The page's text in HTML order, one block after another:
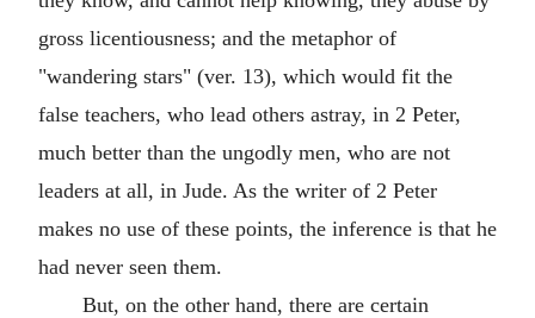
gross licentiousness; and the metaphor of
"wandering stars" (ver. 13), which would fit the
false teachers, who lead others astray, in 2 Peter,
much better than the ungodly men, who are not
leaders at all, in Jude. As the writer of 2 Peter
makes no use of these points, the inference is that he
had never seen them.
But, on the other hand, there are certain